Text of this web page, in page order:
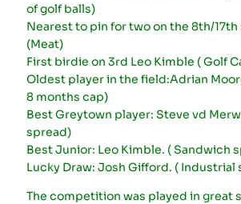
of golf balls)
Nearest to pin for two on the 8th/17th
(Meat)
First birdie on 3rd Leo Kimble ( Golf
Oldest player in the field:Adrian
8 months cap)
Best Greytown player: Steve vd
spread)
Best Junior: Leo Kimble. ( Sandwich
Lucky Draw: Josh Gifford. ( Industrial
The competition was played in great